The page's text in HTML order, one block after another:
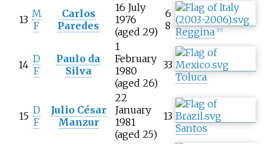
13 M
F
Carlos
Paredes
16 July
1976
(aged 29)
6
8 Reggina 17]
14 D
F
Paulo da
Silva
1
February
1980
(aged 26)
33
Toluca
15 D
F
Julio César
Manzur
22
January
1981
(aged 25)
13
Santos